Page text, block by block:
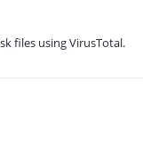
files using VirusTotal.